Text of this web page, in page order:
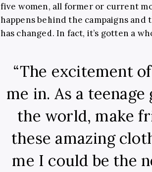
five women, all former or current
happens behind the campaigns
has changed. In fact, it’s gotten a
“The excitement
me in. As a
the world, make
these amazing
me I could be the